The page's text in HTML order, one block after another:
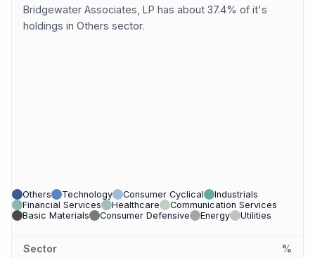
Bridgewater Associates, LP has about 37.4% of it's
holdings in Others sector.
Others Technology Consumer Cyclical
Industrials
Financial Services
Healthcare
Communication Services
Basic Materials
Consumer Defensive Energy Utilities
Sector %